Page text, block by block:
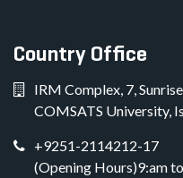
Country Office
IRM Complex, 7,
COMSATS University,
+9251-2114212-17
(Opening Hours)9:am